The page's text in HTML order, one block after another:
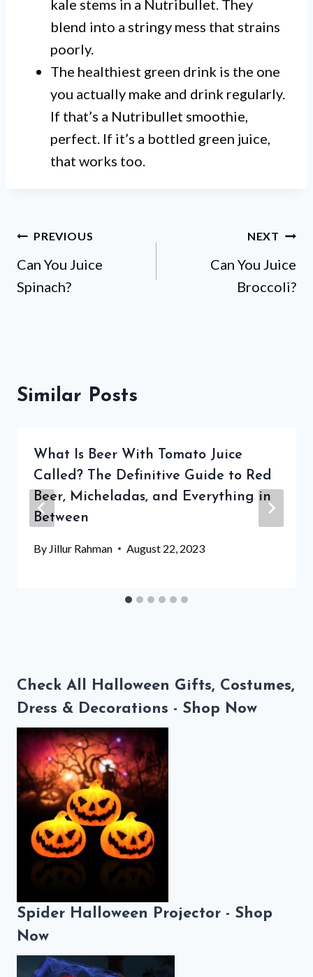
kale stems in a Nutribullet. They
blend into a stringy mess that strains
poorly.
The healthiest green drink is the one
you actually make and drink regularly.
If that’s a Nutribullet smoothie,
perfect. If it’s a bottled green juice,
that works too.
Post
navigation
PREVIOUS
Can You Juice
Spinach?
NEXT
Can You Juice
Broccoli?
Similar Posts
What Is Beer With Tomato Juice
Called? The Definitive Guide to Red
Beer, Micheladas, and Everything in
Between
By Jillur Rahman August 22, 2023
Check All Halloween Gifts, Costumes,
Dress & Decorations - Shop Now
Spider Halloween Projector - Shop
Now